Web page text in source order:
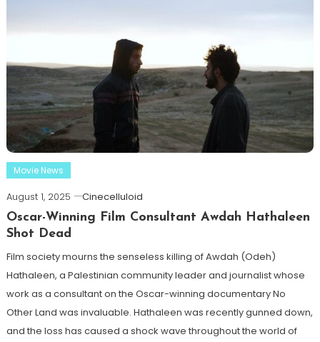
Movie News
August 1, 2025
Cinecelluloid
Oscar-Winning Film Consultant Awdah Hathaleen
Shot Dead
Film society mourns the senseless killing of Awdah (Odeh)
Hathaleen, a Palestinian community leader and journalist whose
work as a consultant on the Oscar-winning documentary No
Other Land was invaluable. Hathaleen was recently gunned down,
and the loss has caused a shock wave throughout the world of